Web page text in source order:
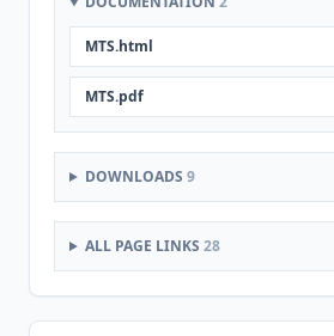
MTS.html
MTS.pdf
DOWNLOADS 9
ALL PAGE LINKS 28